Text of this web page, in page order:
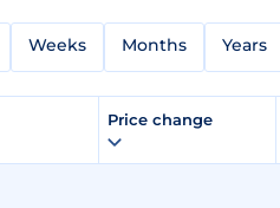
Weeks Months Years
Price change